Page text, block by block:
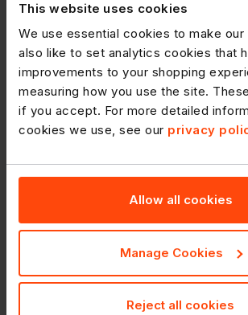
This website uses cookies
We use essential cookies to make
also like to set analytics cookies that
improvements to your shopping
measuring how you use the site.
if you accept. For more detailed
cookies we use, see our privacy
Allow all cookies
Manage Cookies
Reject all cookies